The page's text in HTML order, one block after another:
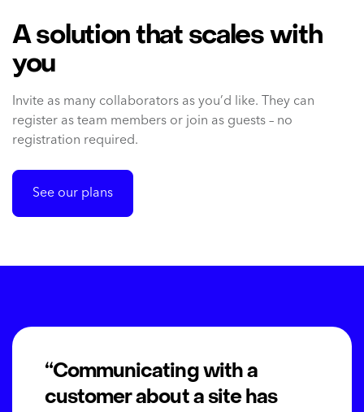
A solution that scales with
you
Invite as many collaborators as you’d like. They can
register as team members or join as guests – no
registration required.
See our plans
“Communicating with a
customer about a site has